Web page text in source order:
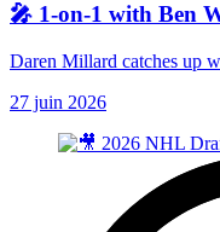
🎤 1-on-1 with Ben
Daren Millard catches up
27 juin 2026